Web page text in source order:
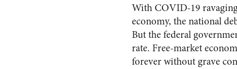
With COVID-19
economy, the national
But the federal
rate. Free-market
forever without grave